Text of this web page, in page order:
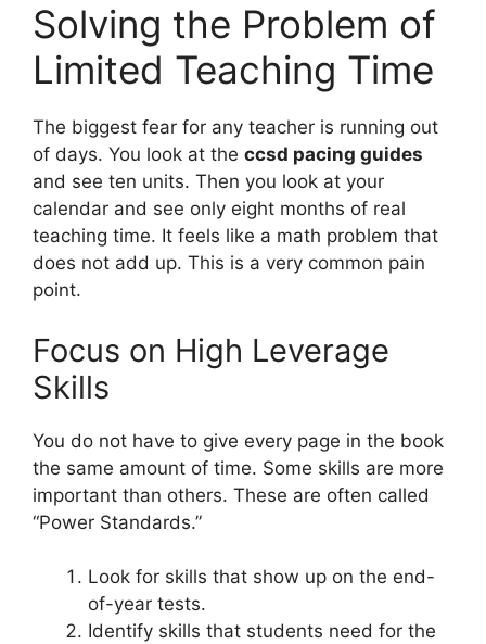
Solving the Problem of
Limited Teaching Time
The biggest fear for any teacher is running out
of days. You look at the ccsd pacing guides
and see ten units. Then you look at your
calendar and see only eight months of real
teaching time. It feels like a math problem that
does not add up. This is a very common pain
point.
Focus on High Leverage
Skills
You do not have to give every page in the book
the same amount of time. Some skills are more
important than others. These are often called
“Power Standards.”
Look for skills that show up on the end-
of-year tests.
Identify skills that students need for the